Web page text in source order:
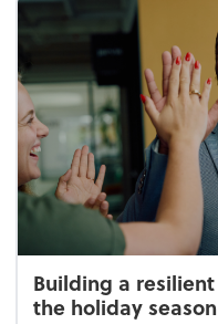
Building a
the holiday season